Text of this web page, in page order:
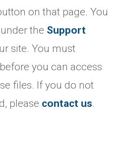
on that page. You
the Support
site. You must
you can access
files. If you do not
please contact us.